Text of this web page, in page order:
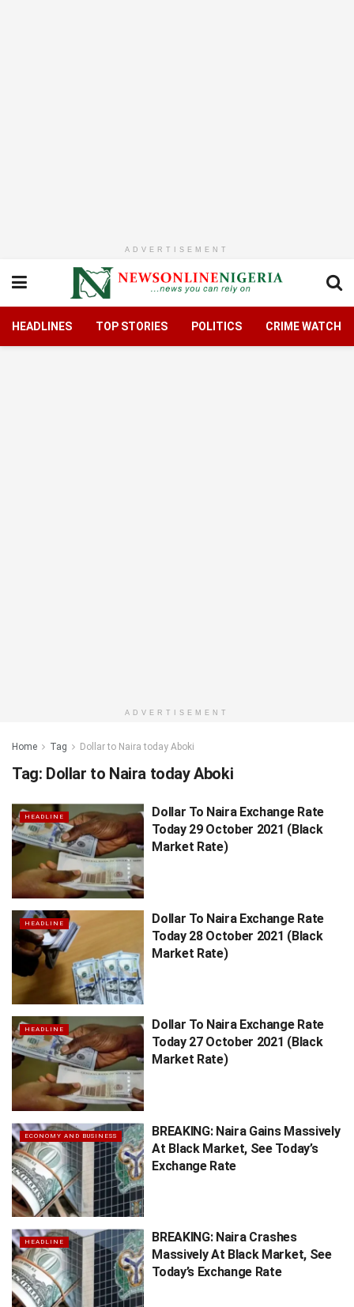
ADVERTISEMENT
HEADLINES TOP STORIES POLITICS CRIME WATCH
ADVERTISEMENT
Home Tag Dollar to Naira today Aboki
Tag: Dollar to Naira today Aboki
HEADLINE
Dollar To Naira Exchange Rate
Today 29 October 2021 (Black
Market Rate)
HEADLINE
Dollar To Naira Exchange Rate
Today 28 October 2021 (Black
Market Rate)
HEADLINE
Dollar To Naira Exchange Rate
Today 27 October 2021 (Black
Market Rate)
ECONOMY AND BUSINESS
BREAKING: Naira Gains Massively
At Black Market, See Today’s
Exchange Rate
HEADLINE
BREAKING: Naira Crashes
Massively At Black Market, See
Today’s Exchange Rate